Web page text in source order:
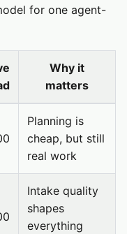
for one agent-
Why it
matters
Planning is
cheap, but still
real work
Intake quality
shapes
everything